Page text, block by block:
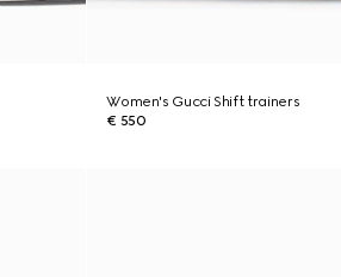
Women's Gucci Shift trainers
€ 550